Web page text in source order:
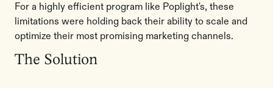
For a highly efficient program like Poplight's, these
limitations were holding back their ability to scale and
optimize their most promising marketing channels.
The Solution